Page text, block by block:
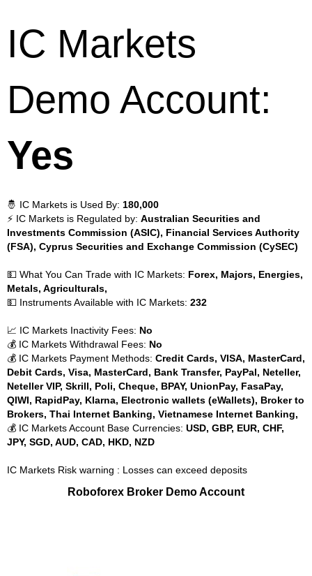
IC Markets
Demo Account:
Yes
🤴 IC Markets is Used By: 180,000
⚡ IC Markets is Regulated by: Australian Securities and
Investments Commission (ASIC), Financial Services Authority
(FSA), Cyprus Securities and Exchange Commission (CySEC)
💵 What You Can Trade with IC Markets: Forex, Majors, Energies,
Metals, Agriculturals,
💵 Instruments Available with IC Markets: 232
📈 IC Markets Inactivity Fees: No
💰 IC Markets Withdrawal Fees: No
💰 IC Markets Payment Methods: Credit Cards, VISA, MasterCard,
Debit Cards, Visa, MasterCard, Bank Transfer, PayPal, Neteller,
Neteller VIP, Skrill, Poli, Cheque, BPAY, UnionPay, FasaPay,
QIWI, RapidPay, Klarna, Electronic wallets (eWallets), Broker to
Brokers, Thai Internet Banking, Vietnamese Internet Banking,
💰 IC Markets Account Base Currencies: USD, GBP, EUR, CHF,
JPY, SGD, AUD, CAD, HKD, NZD
IC Markets Risk warning : Losses can exceed deposits
Roboforex Broker Demo Account